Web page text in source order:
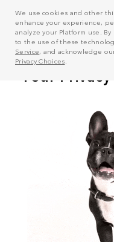
We use cookies and other
enhance your experience,
analyze your Platform use.
to the use of these
Service, and acknowledge
Privacy Choices